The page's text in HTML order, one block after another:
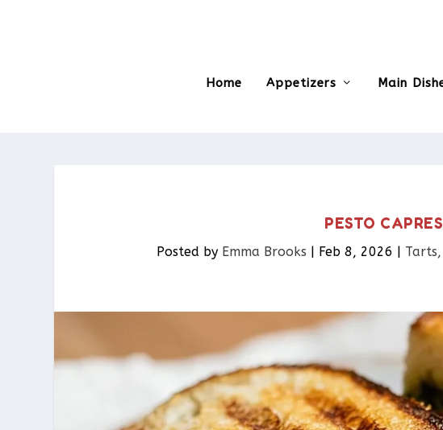
Home Appetizers Main
PESTO
Posted by Emma Brooks | Feb 8, 2026 |